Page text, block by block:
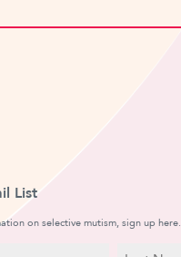
List
on selective mutism, sign up here.